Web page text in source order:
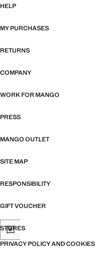
HELP
MY PURCHASES
RETURNS
COMPANY
WORK FOR MANGO
PRESS
MANGO OUTLET
SITE MAP
RESPONSIBILITY
GIFT VOUCHER
STORES
PRIVACY POLICY AND COOKIES